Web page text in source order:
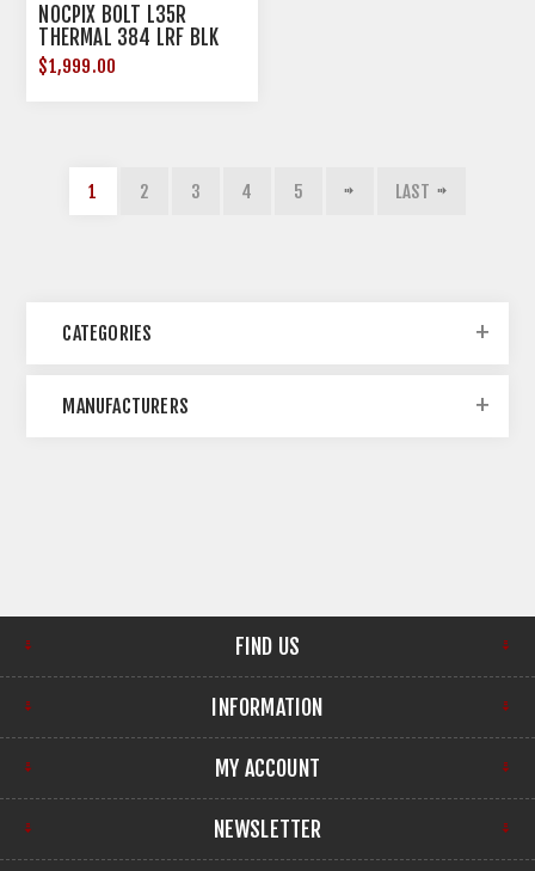
NOCPIX BOLT L35R
THERMAL 384 LRF BLK
$1,999.00
1 2 3 4 5 LAST
CATEGORIES
MANUFACTURERS
FIND US
INFORMATION
MY ACCOUNT
NEWSLETTER